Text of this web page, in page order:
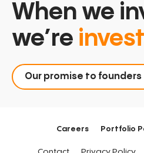
When we
we’re
Our promise to founders
Careers Portfolio